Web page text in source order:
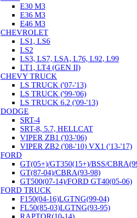
E30 M3
E36 M3
E46 M3
CHEVROLET
LS1, LS6
LS2
LS3, LS7, LSA, L76, L92, L99
LT1, LT4 (GEN II)
CHEVY TRUCK
LS TRUCK ('07-'13)
LS TRUCK ('99-'06)
LS TRUCK 6.2 ('09-'13)
DODGE
SRT-4
SRT-8, 5.7, HELLCAT
VIPER ZB1 ('03-'06)
VIPER ZB2 ('08-'10) VX1 ('13-'17)
FORD
GT(05+)/GT350(15+)/BSS/
GT(87-04)/CBRA(93-98)
GT500(07-14)/FORD GT40(05-06)
FORD TRUCK
F150(04-16)LGTNG(99-04)
FL50(85-03)LGTNG(93-95)
RAPTOR(10-14)